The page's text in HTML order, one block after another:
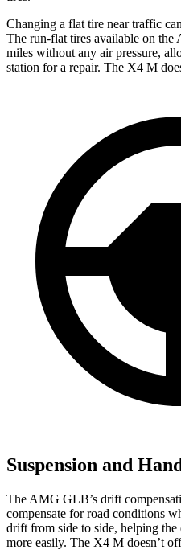
Changing a flat tire near traffic
The run-flat tires available on
miles without any air pressure,
station for a repair. The X4 M
Suspension and
The AMG GLB’s drift
compensate for road conditions
drift from side to side, helping
more easily. The X4 M doesn’t